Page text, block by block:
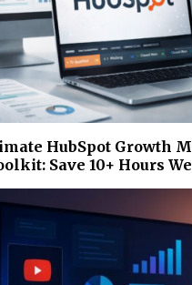
HubSpot Growth
Save 10+ Hours